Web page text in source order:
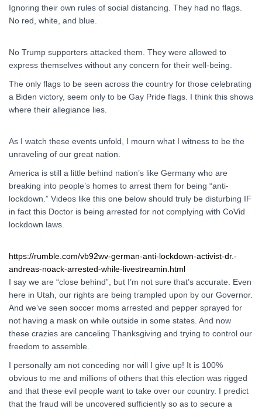
Ignoring their own rules of social distancing. They had no flags.
No red, white, and blue.
No Trump supporters attacked them. They were allowed to
express themselves without any concern for their well-being.
The only flags to be seen across the country for those celebrating
a Biden victory, seem only to be Gay Pride flags. I think this shows
where their allegiance lies.
As I watch these events unfold, I mourn what I witness to be the
unraveling of our great nation.
America is still a little behind nation’s like Germany who are
breaking into people’s homes to arrest them for being “anti-
lockdown.” Videos like this one below should truly be disturbing IF
in fact this Doctor is being arrested for not complying with CoVid
lockdown laws.
https://rumble.com/vb92wv-german-anti-lockdown-activist-dr.-
andreas-noack-arrested-while-livestreamin.html
I say we are “close behind”, but I’m not sure that’s accurate. Even
here in Utah, our rights are being trampled upon by our Governor.
And we’ve seen soccer moms arrested and pepper sprayed for
not having a mask on while outside in some states. And now
these crazies are canceling Thanksgiving and trying to control our
freedom to assemble.
I personally am not conceding nor will I give up! It is 100%
obvious to me and millions of others that this election was rigged
and that these evil people want to take over our country. I predict
that the fraud will be uncovered sufficiently so as to secure a